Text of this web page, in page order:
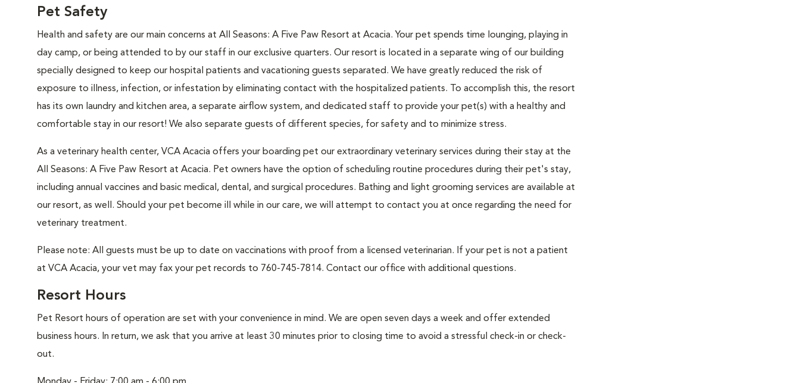
Pet Safety
Health and safety are our main concerns at All Seasons: A Five Paw Resort at Acacia. Your pet spends time lounging, playing in
day camp, or being attended to by our staff in our exclusive quarters. Our resort is located in a separate wing of our building
specially designed to keep our hospital patients and vacationing guests separated. We have greatly reduced the risk of
exposure to illness, infection, or infestation by eliminating contact with the hospitalized patients. To accomplish this, the resort
has its own laundry and kitchen area, a separate airflow system, and dedicated staff to provide your pet(s) with a healthy and
comfortable stay in our resort! We also separate guests of different species, for safety and to minimize stress.
As a veterinary health center, VCA Acacia offers your boarding pet our extraordinary veterinary services during their stay at the
All Seasons: A Five Paw Resort at Acacia. Pet owners have the option of scheduling routine procedures during their pet's stay,
including annual vaccines and basic medical, dental, and surgical procedures. Bathing and light grooming services are available at
our resort, as well. Should your pet become ill while in our care, we will attempt to contact you at once regarding the need for
veterinary treatment.
Please note: All guests must be up to date on vaccinations with proof from a licensed veterinarian. If your pet is not a patient
at VCA Acacia, your vet may fax your pet records to 760-745-7814. Contact our office with additional questions.
Resort Hours
Pet Resort hours of operation are set with your convenience in mind. We are open seven days a week and offer extended
business hours. In return, we ask that you arrive at least 30 minutes prior to closing time to avoid a stressful check-in or check-
out.